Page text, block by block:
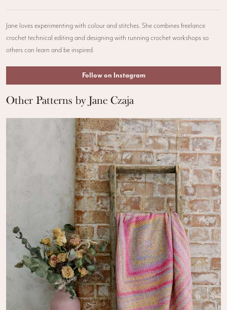
Jane loves experimenting with colour and stitches. She combines freelance
crochet technical editing and designing with running crochet workshops so
others can learn and be inspired.
Follow on Instagram
Other Patterns by Jane Czaja